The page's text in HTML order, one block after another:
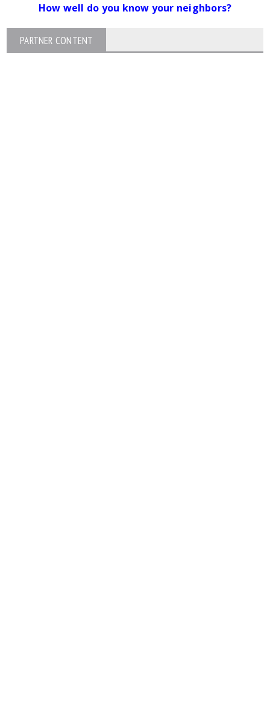
How well do you know your neighbors?
PARTNER CONTENT